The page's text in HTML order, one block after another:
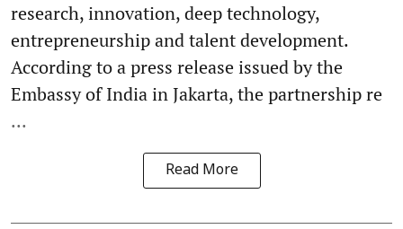
research, innovation, deep technology,
entrepreneurship and talent development.
According to a press release issued by the
Embassy of India in Jakarta, the partnership re
...
Read More